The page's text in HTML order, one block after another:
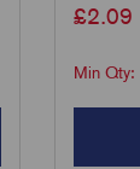
£2.09
Min Qty: